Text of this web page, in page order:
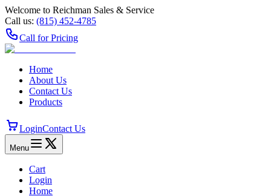
Welcome to Reichman Sales & Service
Call us: (815) 452‑4785
Call for Pricing
Home
About Us
Contact Us
Products
LoginContact Us
Menu
Cart
Login
Home